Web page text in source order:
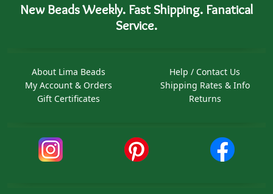
New Beads Weekly. Fast Shipping. Fanatical
Service.
About Lima Beads
My Account & Orders
Gift Certificates
Help / Contact Us
Shipping Rates & Info
Returns